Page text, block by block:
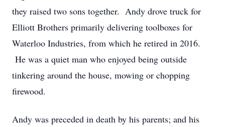
they raised two sons together. Andy drove truck for
Elliott Brothers primarily delivering toolboxes for
Waterloo Industries, from which he retired in 2016.
He was a quiet man who enjoyed being outside
tinkering around the house, mowing or chopping
firewood.
Andy was preceded in death by his parents; and his